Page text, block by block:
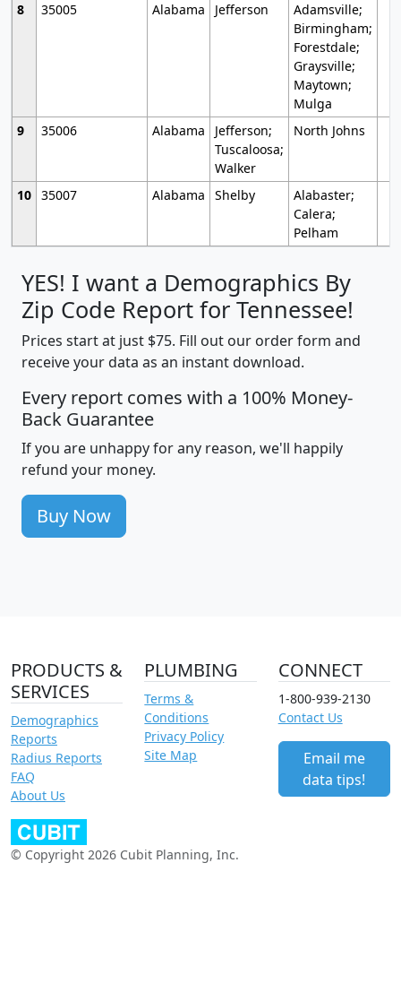
8
35005 Alabama Jefferson
Adamsville;
Birmingham;
Forestdale;
Graysville;
Maytown;
Mulga
9
35006 Alabama
Jefferson;
Tuscaloosa;
Walker
North Johns
10 35007 Alabama Shelby
Alabaster;
Calera;
Pelham
YES! I want a Demographics By
Zip Code Report for Tennessee!
Prices start at just $75. Fill out our order form and
receive your data as an instant download.
Every report comes with a 100% Money-
Back Guarantee
If you are unhappy for any reason, we'll happily
refund your money.
Buy Now
PRODUCTS &
SERVICES
Demographics
Reports
Radius Reports
FAQ
About Us
PLUMBING
Terms &
Conditions
Privacy Policy
Site Map
CONNECT
1-800-939-2130
Contact Us
Email me
data tips!
© Copyright 2026 Cubit Planning, Inc.